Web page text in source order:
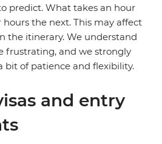
predict. What takes an hour
the next. This may affect
the itinerary. We understand
frustrating, and we strongly
bit of patience and flexibility.
and entry